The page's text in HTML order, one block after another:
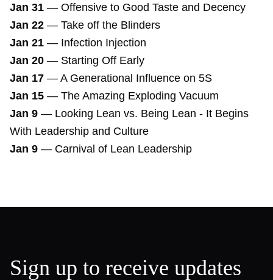
Jan 31 — Offensive to Good Taste and Decency
Jan 22 — Take off the Blinders
Jan 21 — Infection Injection
Jan 20 — Starting Off Early
Jan 17 — A Generational Influence on 5S
Jan 15 — The Amazing Exploding Vacuum
Jan 9 — Looking Lean vs. Being Lean - It Begins
With Leadership and Culture
Jan 9 — Carnival of Lean Leadership
Sign up to receive updates